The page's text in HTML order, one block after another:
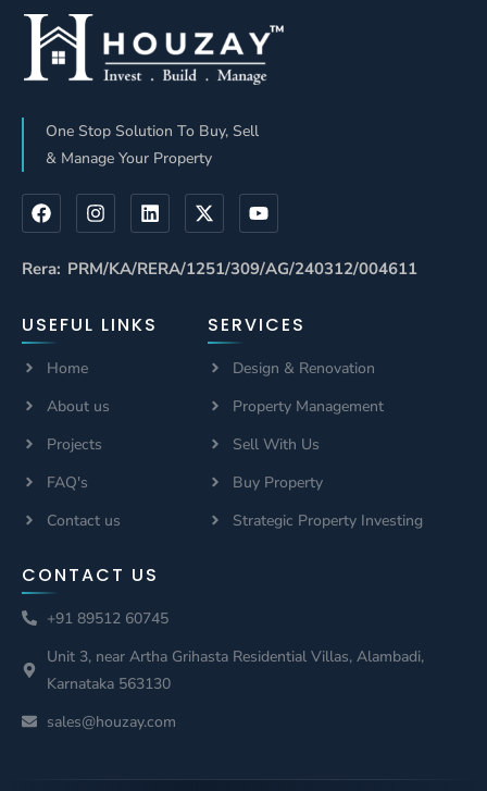
One Stop Solution To Buy, Sell
& Manage Your Property
Rera: PRM/KA/RERA/1251/309/AG/240312/004611
USEFUL LINKS
Home
About us
Projects
FAQ's
Contact us
SERVICES
Design & Renovation
Property Management
Sell With Us
Buy Property
Strategic Property Investing
CONTACT US
+91 89512 60745
Unit 3, near Artha Grihasta Residential Villas, Alambadi,
Karnataka 563130
sales@houzay.com